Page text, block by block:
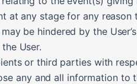
at any stage for any
be hindered by the
User.
or third parties with
any and all information